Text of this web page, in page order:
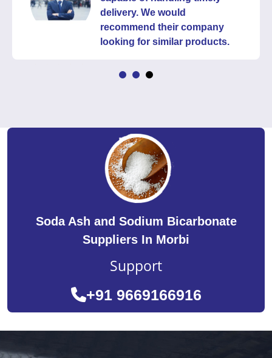
delivery. We would
recommend their company
looking for similar products.
Soda Ash and Sodium Bicarbonate
Suppliers In Morbi
Support
+91 9669166916